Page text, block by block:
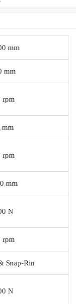
mm
mm
rpm
mm
rpm
mm
N
rpm
Snap-Rin
N